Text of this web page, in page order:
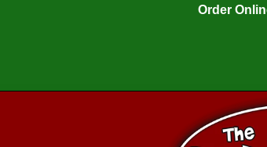
Order